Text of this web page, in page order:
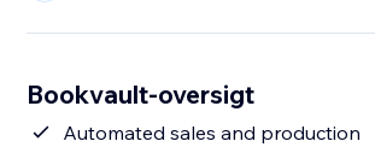
Bookvault-oversigt
Automated sales and production